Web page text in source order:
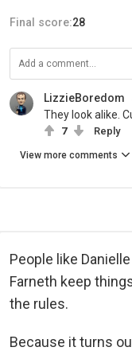
Final score:28
LizzieBoredom
They look alike.
7 Reply
View more comments
People like
Farneth keep
the rules.
Because it turns